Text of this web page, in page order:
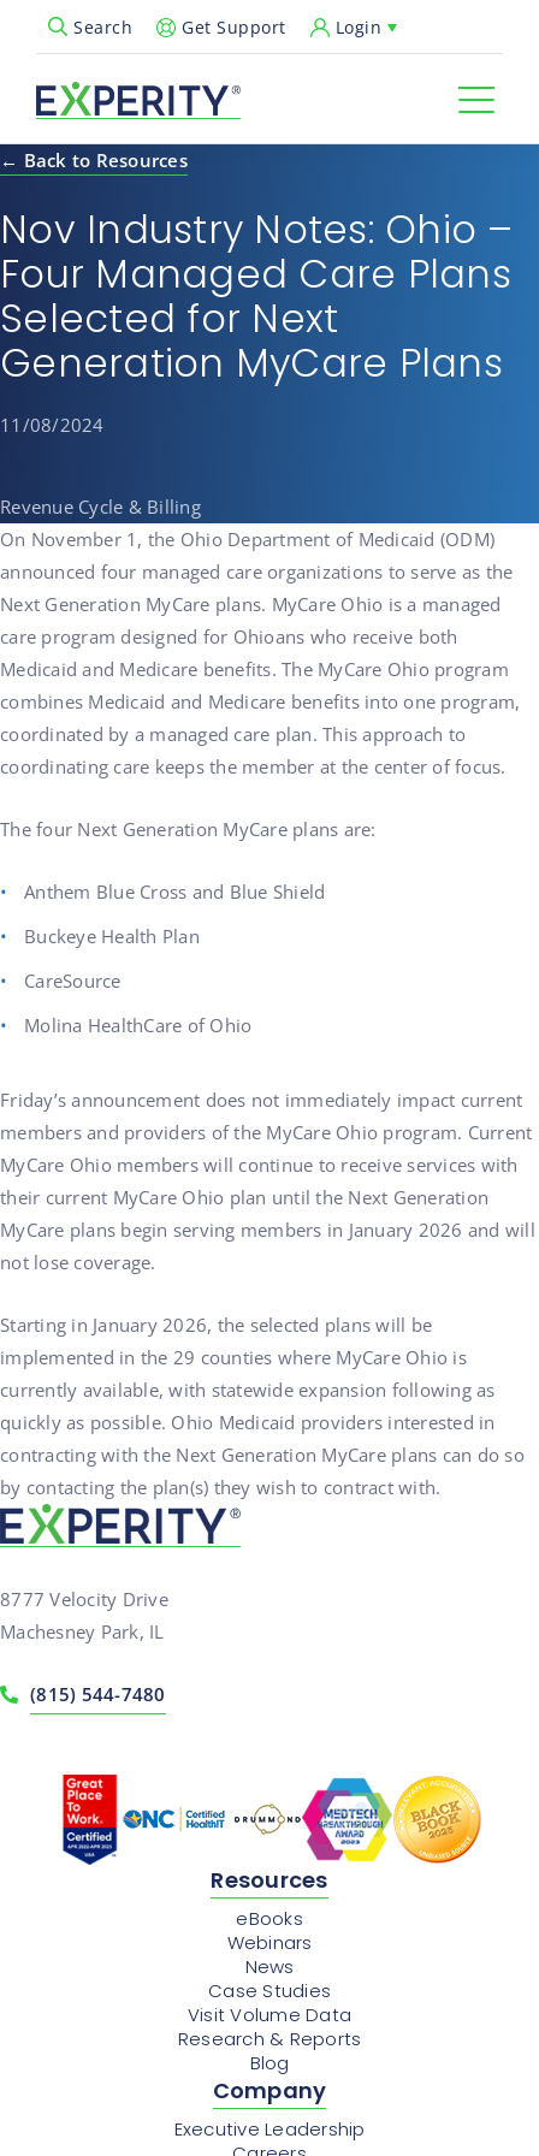
Search
Open Search PopupGet Support Login
← Back to Resources
Nov Industry Notes: Ohio –
Four Managed Care Plans
Selected for Next
Generation MyCare Plans
11/08/2024
Revenue Cycle & Billing
On November 1, the Ohio Department of Medicaid (ODM)
announced four managed care organizations to serve as the
Next Generation MyCare plans. MyCare Ohio is a managed
care program designed for Ohioans who receive both
Medicaid and Medicare benefits. The MyCare Ohio program
combines Medicaid and Medicare benefits into one program,
coordinated by a managed care plan. This approach to
coordinating care keeps the member at the center of focus.
The four Next Generation MyCare plans are:
Anthem Blue Cross and Blue Shield
Buckeye Health Plan
CareSource
Molina HealthCare of Ohio
Friday’s announcement does not immediately impact current
members and providers of the MyCare Ohio program. Current
MyCare Ohio members will continue to receive services with
their current MyCare Ohio plan until the Next Generation
MyCare plans begin serving members in January 2026 and will
not lose coverage.
Starting in January 2026, the selected plans will be
implemented in the 29 counties where MyCare Ohio is
currently available, with statewide expansion following as
quickly as possible. Ohio Medicaid providers interested in
contracting with the Next Generation MyCare plans can do so
by contacting the plan(s) they wish to contract with.
8777 Velocity Drive
Machesney Park, IL
(815) 544-7480
Resources
eBooks
Webinars
News
Case Studies
Visit Volume Data
Research & Reports
Blog
Company
Executive Leadership